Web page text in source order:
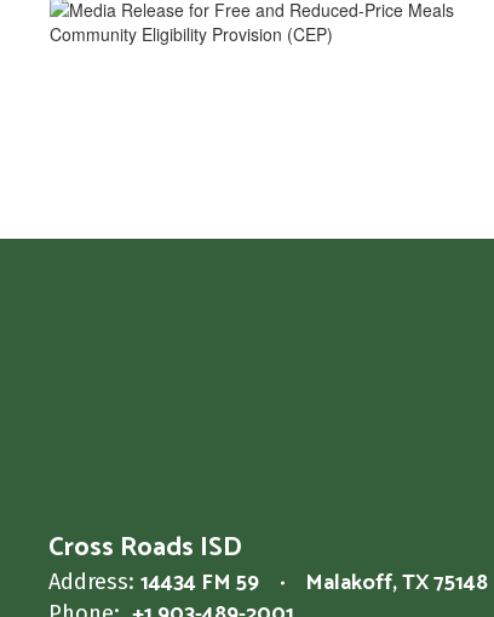
Cross Roads ISD
Address: 14434 FM 59 Malakoff, TX 75148